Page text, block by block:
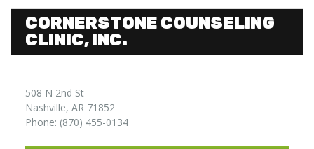
CORNERSTONE COUNSELING
CLINIC, INC.
508 N 2nd St
Nashville, AR 71852
Phone: (870) 455-0134